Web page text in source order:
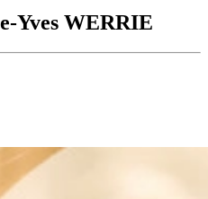
Yves WERRIE